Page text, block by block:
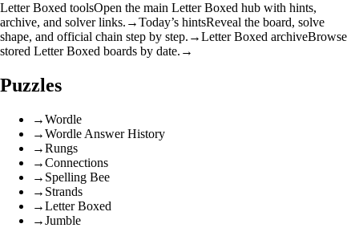
Letter Boxed toolsOpen the main Letter Boxed hub with hints,
archive, and solver links. →Today’s hintsReveal the board, solve
shape, and official chain step by step. →Letter Boxed archiveBrowse
stored Letter Boxed boards by date. →
Puzzles
→Wordle
→Wordle Answer History
→Rungs
→Connections
→ Spelling Bee
→ Strands
→Letter Boxed
→Jumble